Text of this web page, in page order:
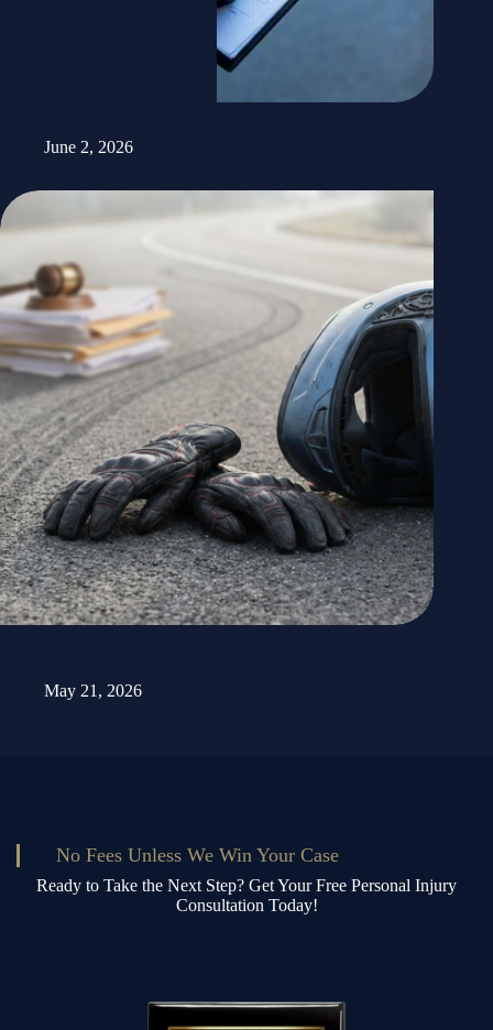
June 2, 2026
May 21, 2026
No Fees Unless We Win Your Case
Ready to Take the Next Step? Get Your Free Personal Injury
Consultation Today!